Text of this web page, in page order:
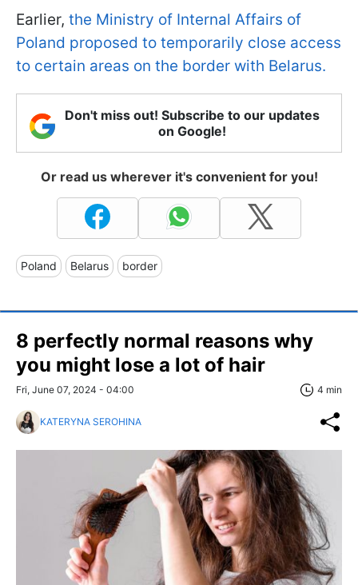
Earlier, the Ministry of Internal Affairs of
Poland proposed to temporarily close access
to certain areas on the border with Belarus.
Don't miss out! Subscribe to our updates
on Google!
Or read us wherever it's convenient for you!
Poland Belarus border
8 perfectly normal reasons why
you might lose a lot of hair
Fri, June 07, 2024 - 04:00 4 min
KATERYNA SEROHINA